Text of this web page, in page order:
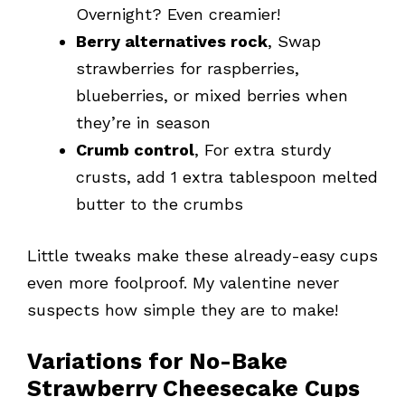
Overnight? Even creamier!
Berry alternatives rock, Swap
strawberries for raspberries,
blueberries, or mixed berries when
they’re in season
Crumb control, For extra sturdy
crusts, add 1 extra tablespoon melted
butter to the crumbs
Little tweaks make these already-easy cups
even more foolproof. My valentine never
suspects how simple they are to make!
Variations for No-Bake
Strawberry Cheesecake Cups